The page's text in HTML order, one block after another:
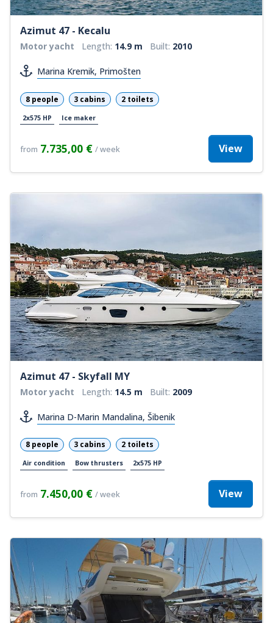
Azimut 47 - Kecalu
Motor yacht Length: 14.9 m Built: 2010
Marina Kremik, Primošten
8 people 3 cabins 2 toilets
2x575 HP Ice maker
from 7.735,00 € / week View
Azimut 47 - Skyfall MY
Motor yacht Length: 14.5 m Built: 2009
Marina D-Marin Mandalina, Šibenik
8 people 3 cabins 2 toilets
Air condition Bow thrusters 2x575 HP
from 7.450,00 € / week View